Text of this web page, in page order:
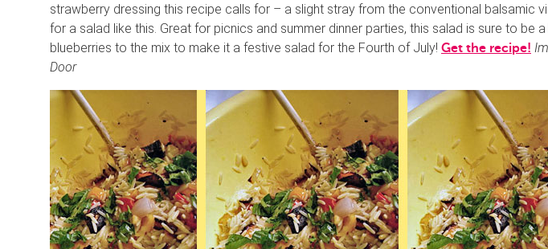
strawberry dressing this recipe calls for – a slight stray from the conventional balsamic
for a salad like this. Great for picnics and summer dinner parties, this salad is sure to be
blueberries to the mix to make it a festive salad for the Fourth of July! Get the recipe!
Door